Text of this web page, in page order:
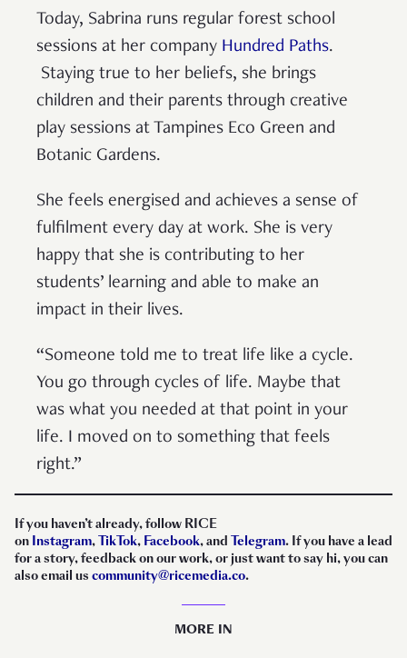
Today, Sabrina runs regular forest school
sessions at her company Hundred Paths.
Staying true to her beliefs, she brings
children and their parents through creative
play sessions at Tampines Eco Green and
Botanic Gardens.
She feels energised and achieves a sense of
fulfilment every day at work. She is very
happy that she is contributing to her
students’ learning and able to make an
impact in their lives.
“Someone told me to treat life like a cycle.
You go through cycles of life. Maybe that
was what you needed at that point in your
life. I moved on to something that feels
right.”
If you haven’t already, follow RICE
on Instagram,TikTok, Facebook, and Telegram. If you have a lead
for a story, feedback on our work, or just want to say hi, you can
also email us community@ricemedia.co.
MORE IN